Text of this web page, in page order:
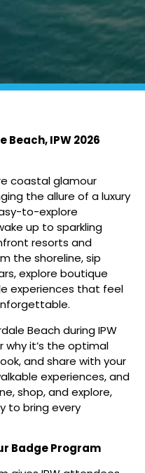
IPW 2026
coastal glamour
the allure of a luxury
to-explore
up to sparkling
resorts and
the shoreline, sip
explore boutique
experiences that feel
Beach during IPW
why it’s the optimal
and share with your
experiences, and
shop, and explore,
to bring every
Badge Program